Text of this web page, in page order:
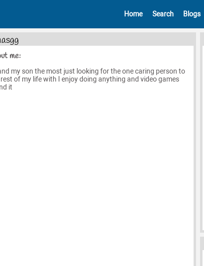
Home Search Blogs
me:
my son the most just looking for the one caring person to
of my life with I enjoy doing anything and video games
it